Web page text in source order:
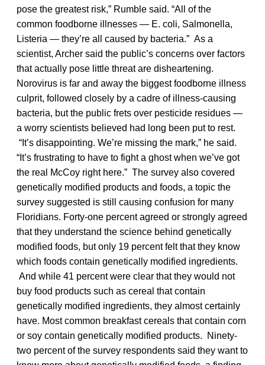
pose the greatest risk,” Rumble said. “All of the
common foodborne illnesses — E. coli, Salmonella,
Listeria — they’re all caused by bacteria.” As a
scientist, Archer said the public’s concerns over factors
that actually pose little threat are disheartening.
Norovirus is far and away the biggest foodborne illness
culprit, followed closely by a cadre of illness-causing
bacteria, but the public frets over pesticide residues —
a worry scientists believed had long been put to rest.
“It’s disappointing. We’re missing the mark,” he said.
“It’s frustrating to have to fight a ghost when we’ve got
the real McCoy right here.” The survey also covered
genetically modified products and foods, a topic the
survey suggested is still causing confusion for many
Floridians. Forty-one percent agreed or strongly agreed
that they understand the science behind genetically
modified foods, but only 19 percent felt that they know
which foods contain genetically modified ingredients.
And while 41 percent were clear that they would not
buy food products such as cereal that contain
genetically modified ingredients, they almost certainly
have. Most common breakfast cereals that contain corn
or soy contain genetically modified products. Ninety-
two percent of the survey respondents said they want to